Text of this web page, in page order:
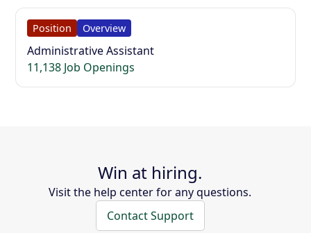
Position Overview
Administrative Assistant
11,138 Job Openings
Win at hiring.
Visit the help center for any questions.
Contact Support